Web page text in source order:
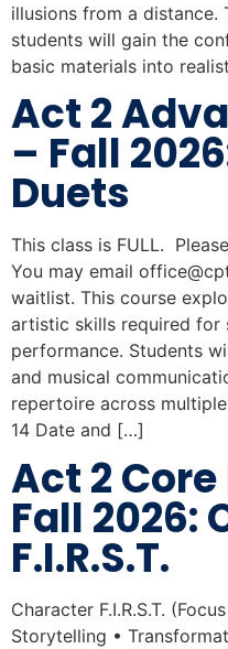
illusions from a distance.
students will gain the
basic materials into
Act 2
– Fall
Duets
This class is FULL.
You may email
waitlist. This course
artistic skills required for
performance. Students
and musical
repertoire across
14 Date and […]
Act 2
Fall 2026:
F.I.R.S.T.
Character F.I.R.S.T.
Storytelling •